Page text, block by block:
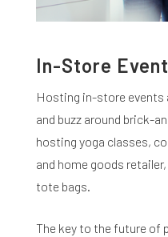
In-Store
Hosting in-store events
and buzz around brick-
hosting yoga classes,
and home goods
tote bags.
The key to the future of